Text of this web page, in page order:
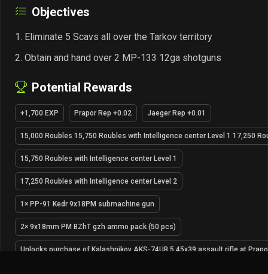
Objectives
Eliminate 5 Scavs all over the Tarkov territory
Obtain and hand over 2 MP-133 12ga shotguns
Potential Rewards
+1,700 EXP Prapor Rep +0.02 Jaeger Rep +0.01
15,000 Roubles 15,750 Roubles with Intelligence center Level 1 17,250
15,750 Roubles with Intelligence center Level 1
17,250 Roubles with Intelligence center Level 2
1× PP-91 Kedr 9x18PM submachine gun
2× 9x18mm PM BZhT gzh ammo pack (50 pcs)
Unlocks purchase of Kalashnikov AKS-74UB 5.45x39 assault rifle at